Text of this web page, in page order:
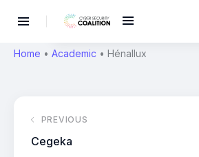
Home • Academic • Hénallux
PREVIOUS
Cegeka